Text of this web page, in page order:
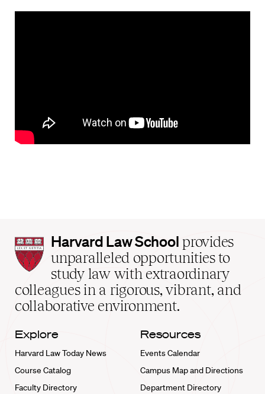
Harvard
Law
School
home
Harvard Law School provides
unparalleled opportunities to
study law with extraordinary
colleagues in a rigorous, vibrant, and
collaborative environment.
Explore
Harvard Law Today News
Course Catalog
Faculty Directory
Resources
Events Calendar
Campus Map and Directions
Department Directory